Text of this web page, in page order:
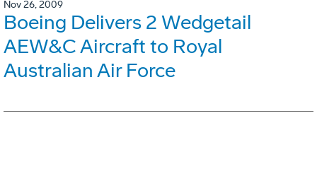
Nov 26, 2009
Boeing Delivers 2 Wedgetail
AEW&C Aircraft to Royal
Australian Air Force